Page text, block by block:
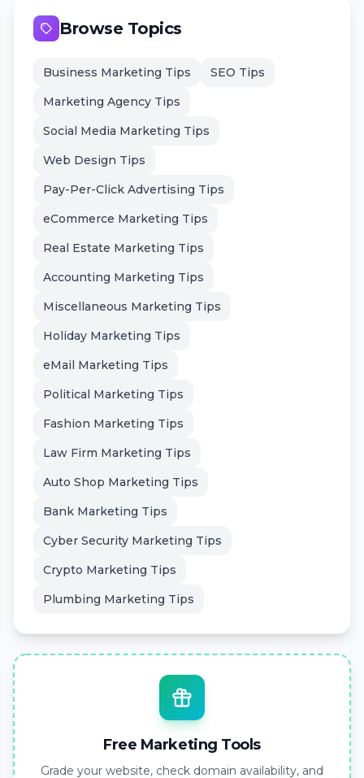
Browse Topics
Business Marketing Tips
SEO Tips
Marketing Agency Tips
Social Media Marketing Tips
Web Design Tips
Pay-Per-Click Advertising Tips
eCommerce Marketing Tips
Real Estate Marketing Tips
Accounting Marketing Tips
Miscellaneous Marketing Tips
Holiday Marketing Tips
eMail Marketing Tips
Political Marketing Tips
Fashion Marketing Tips
Law Firm Marketing Tips
Auto Shop Marketing Tips
Bank Marketing Tips
Cyber Security Marketing Tips
Crypto Marketing Tips
Plumbing Marketing Tips
Free Marketing Tools
Grade your website, check domain availability, and